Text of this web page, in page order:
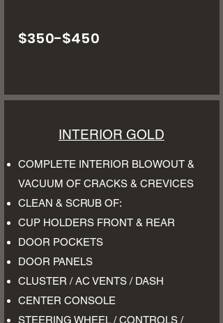
$350-$450
INTERIOR GOLD
COMPLETE INTERIOR BLOWOUT &
VACUUM OF CRACKS & CREVICES
CLEAN & SCRUB OF:
CUP HOLDERS FRONT & REAR
DOOR POCKETS
DOOR PANELS
CLUSTER / AC VENTS / DASH
CENTER CONSOLE
STEERING WHEEL / CONTROLS /